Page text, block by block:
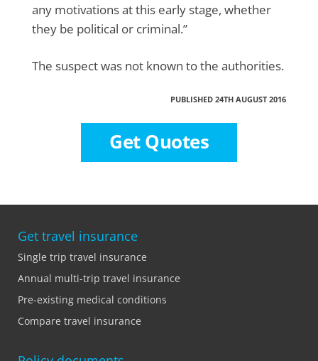
any motivations at this early stage, whether
they be political or criminal.”
The suspect was not known to the authorities.
PUBLISHED 24TH AUGUST 2016
Get Quotes
Get travel insurance
Single trip travel insurance
Annual multi-trip travel insurance
Pre-existing medical conditions
Compare travel insurance